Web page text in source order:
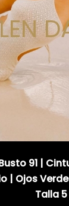
91 |
| Ojos
Talla 5